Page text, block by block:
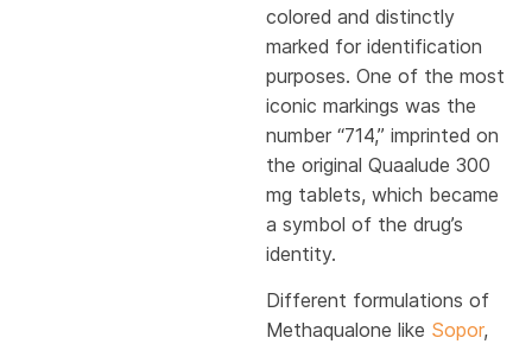
colored and distinctly
marked for identification
purposes. One of the most
iconic markings was the
number “714,” imprinted on
the original Quaalude 300
mg tablets, which became
a symbol of the drug’s
identity.
Different formulations of
Methaqualone like Sopor,